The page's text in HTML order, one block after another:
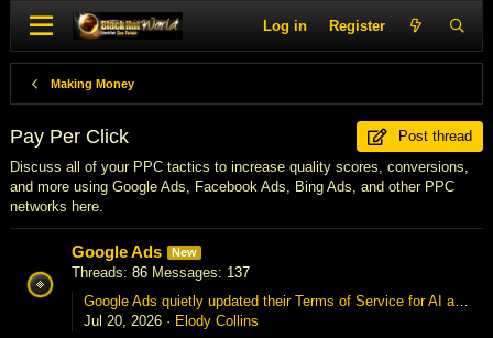
Log in Register
Making Money
Pay Per Click
Post thread
Discuss all of your PPC tactics to increase quality scores, conversions,
and more using Google Ads, Facebook Ads, Bing Ads, and other PPC
networks here.
Google Ads New
Threads 86 Messages
137
Google Ads quietly updated their Terms of Service for AI automation — anyone else notice?
Jul 20, 2026
Elody Collins